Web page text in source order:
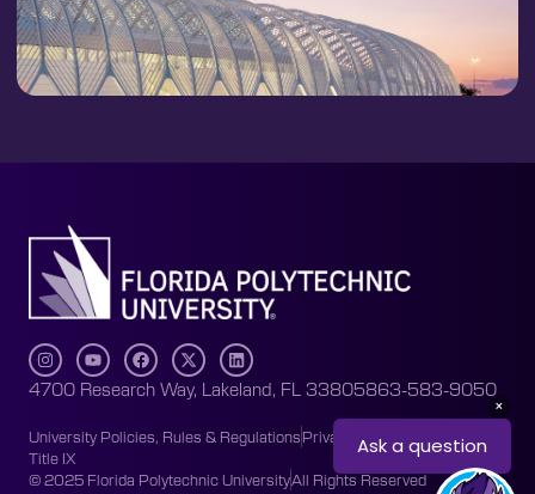
4700 Research Way, Lakeland, FL 33805863-583-9050
University Policies, Rules & RegulationsPrivacy Policy
Accessibility
Title IX
© 2025 Florida Polytechnic UniversityAll Rights Reserved